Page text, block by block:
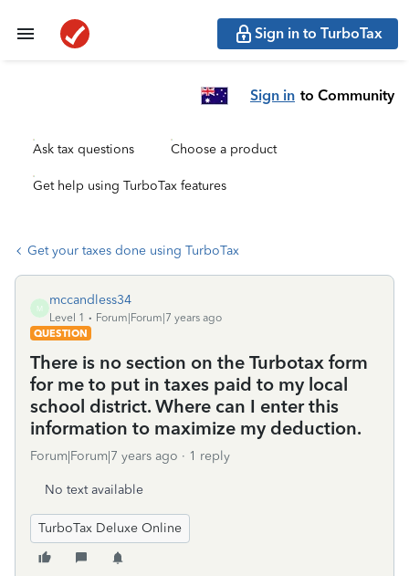
Sign in to TurboTax
Sign in to Community
Ask tax questions Choose a product
Get help using TurboTax features
Get your taxes done using TurboTax
M
mccandless34
Level 1
Forum|Forum|7 years ago
QUESTION
There is no section on the Turbotax form
for me to put in taxes paid to my local
school district. Where can I enter this
information to maximize my deduction.
Forum|Forum|7 years ago 1 reply
No text available
TurboTax Deluxe Online